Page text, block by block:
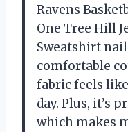
Ravens
One Tree Hill
Sweatshirt
comfortable
fabric feels
day. Plus, it’s
which makes